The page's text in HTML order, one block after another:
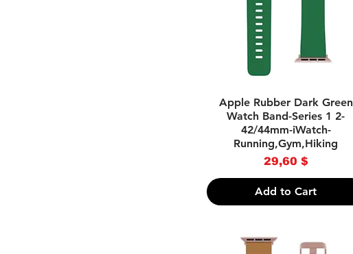
Quick View
Apple Rubber Dark Green
Watch Band-Series 1 2-
42/44mm-iWatch-
Running,Gym,Hiking
Price
29,60 $
Add to Cart